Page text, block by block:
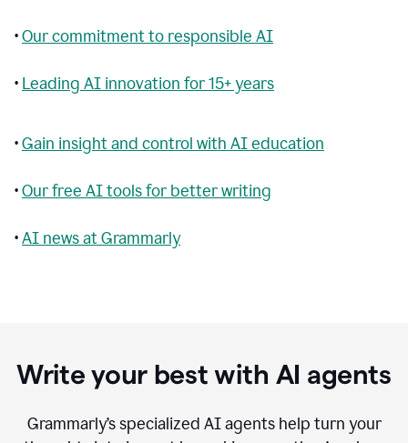
•Our commitment to responsible AI
• Leading AI innovation for 15+ years
•Gain insight and control with AI education
•Our free AI tools for better writing
•AI news at Grammarly
Write your best with AI agents
Grammarly’s specialized AI agents help turn your